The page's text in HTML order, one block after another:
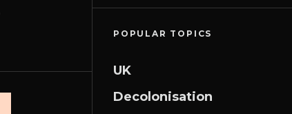
POPULAR TOPICS
UK
Decolonisation